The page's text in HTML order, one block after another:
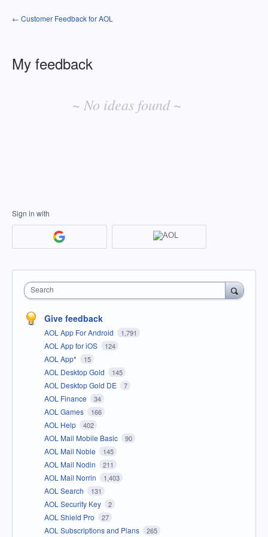
← Customer Feedback for AOL
My feedback
~ No ideas found ~
Sign in with
Search
Give feedback
AOL App For Android 1,791
AOL App for iOS 124
AOL App* 15
AOL Desktop Gold 145
AOL Desktop Gold DE 7
AOL Finance 34
AOL Games 166
AOL Help 402
AOL Mail Mobile Basic 90
AOL Mail Noble 145
AOL Mail Nodin 211
AOL Mail Norrin 1,403
AOL Search 131
AOL Security Key 2
AOL Shield Pro 27
AOL Subscriptions and Plans 265